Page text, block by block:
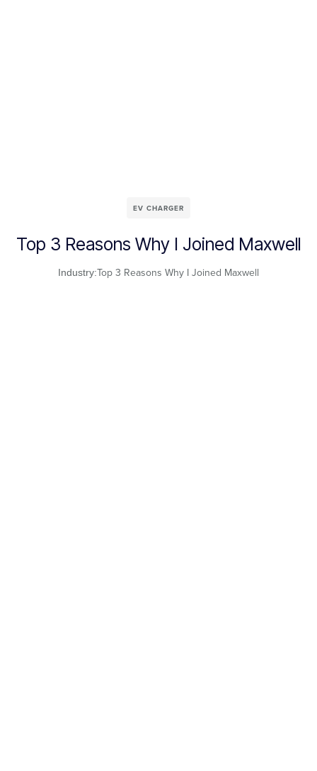
EV CHARGER
Top 3 Reasons Why I Joined Maxwell
Industry:Top 3 Reasons Why I Joined Maxwell